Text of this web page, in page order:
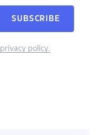
SUBSCRIBE
privacy policy.